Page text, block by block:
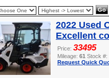
2022 Used
Excellent
Price: 33495
Mileage: 61 Stock #:
Request Quick